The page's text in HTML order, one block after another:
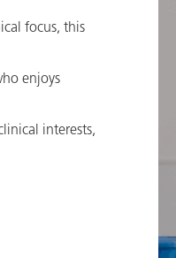
focus, this
enjoys
interests,